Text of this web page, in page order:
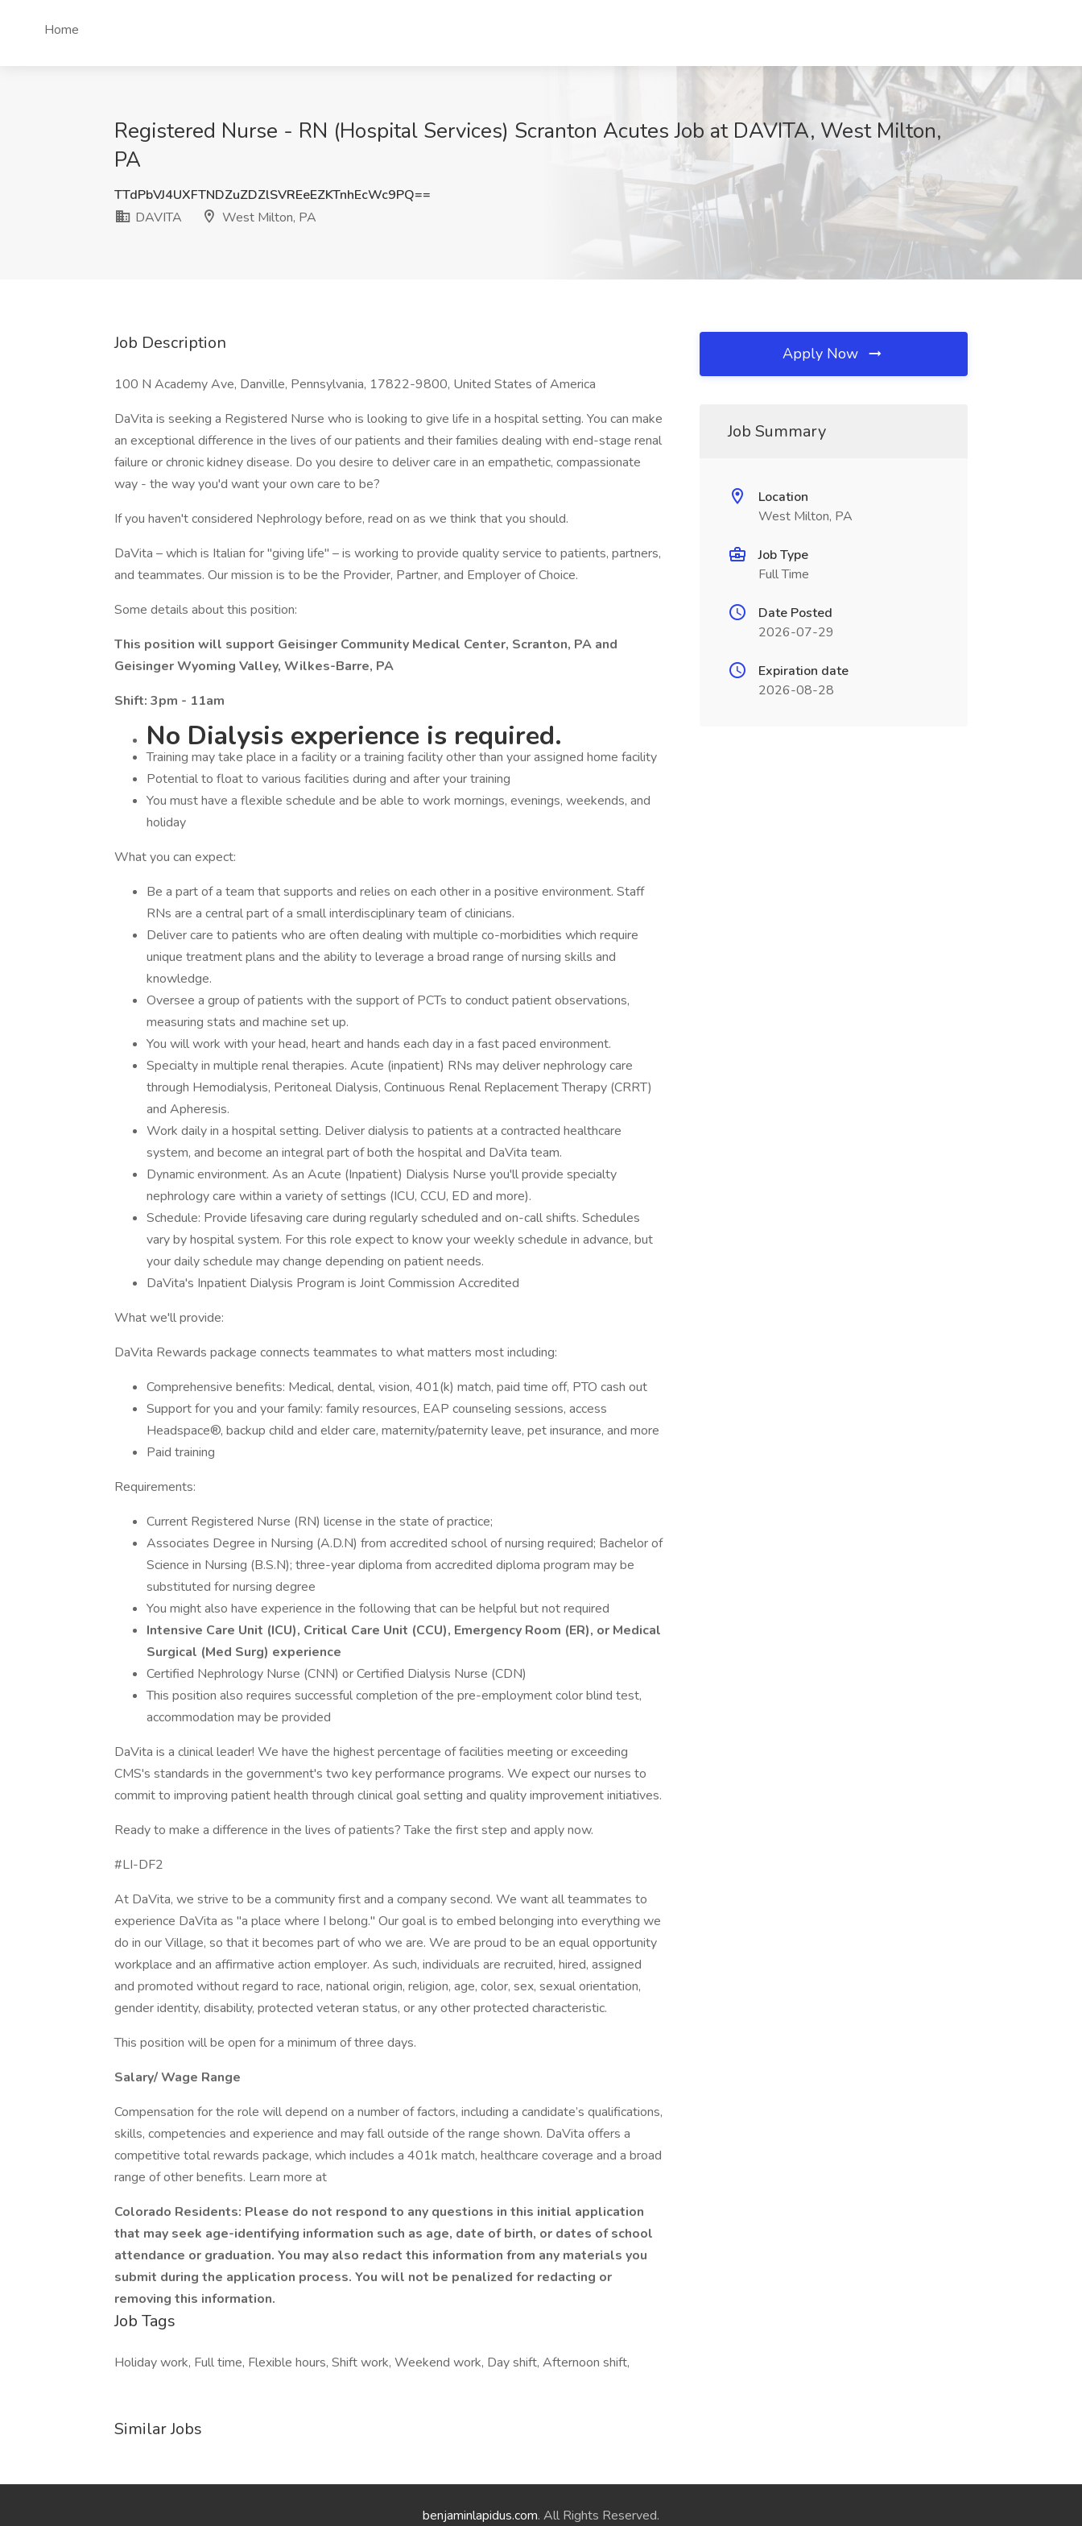
Home
Registered Nurse - RN (Hospital Services) Scranton Acutes Job at DAVITA, West Milton,
PA
TTdPbVJ4UXFTNDZuZDZlSVREeEZKTnhEcWc9PQ==
DAVITA
West Milton, PA
Job Description
100 N Academy Ave, Danville, Pennsylvania, 17822-9800, United States of America
DaVita is seeking a Registered Nurse who is looking to give life in a hospital setting. You can make
an exceptional difference in the lives of our patients and their families dealing with end-stage renal
failure or chronic kidney disease. Do you desire to deliver care in an empathetic, compassionate
way - the way you'd want your own care to be?
If you haven't considered Nephrology before, read on as we think that you should.
DaVita – which is Italian for "giving life" – is working to provide quality service to patients, partners,
and teammates. Our mission is to be the Provider, Partner, and Employer of Choice.
Some details about this position:
This position will support Geisinger Community Medical Center, Scranton, PA and
Geisinger Wyoming Valley, Wilkes-Barre, PA
Shift: 3pm - 11am
No Dialysis experience is required.
Training may take place in a facility or a training facility other than your assigned home facility
Potential to float to various facilities during and after your training
You must have a flexible schedule and be able to work mornings, evenings, weekends, and
holiday
What you can expect:
Be a part of a team that supports and relies on each other in a positive environment. Staff
RNs are a central part of a small interdisciplinary team of clinicians.
Deliver care to patients who are often dealing with multiple co-morbidities which require
unique treatment plans and the ability to leverage a broad range of nursing skills and
knowledge.
Oversee a group of patients with the support of PCTs to conduct patient observations,
measuring stats and machine set up.
You will work with your head, heart and hands each day in a fast paced environment.
Specialty in multiple renal therapies. Acute (inpatient) RNs may deliver nephrology care
through Hemodialysis, Peritoneal Dialysis, Continuous Renal Replacement Therapy (CRRT)
and Apheresis.
Work daily in a hospital setting. Deliver dialysis to patients at a contracted healthcare
system, and become an integral part of both the hospital and DaVita team.
Dynamic environment. As an Acute (Inpatient) Dialysis Nurse you'll provide specialty
nephrology care within a variety of settings (ICU, CCU, ED and more).
Schedule: Provide lifesaving care during regularly scheduled and on-call shifts. Schedules
vary by hospital system. For this role expect to know your weekly schedule in advance, but
your daily schedule may change depending on patient needs.
DaVita's Inpatient Dialysis Program is Joint Commission Accredited
What we'll provide:
DaVita Rewards package connects teammates to what matters most including:
Comprehensive benefits: Medical, dental, vision, 401(k) match, paid time off, PTO cash out
Support for you and your family: family resources, EAP counseling sessions, access
Headspace®, backup child and elder care, maternity/paternity leave, pet insurance, and more
Paid training
Requirements:
Current Registered Nurse (RN) license in the state of practice;
Associates Degree in Nursing (A.D.N) from accredited school of nursing required; Bachelor of
Science in Nursing (B.S.N); three-year diploma from accredited diploma program may be
substituted for nursing degree
You might also have experience in the following that can be helpful but not required
Intensive Care Unit (ICU), Critical Care Unit (CCU), Emergency Room (ER), or Medical
Surgical (Med Surg) experience
Certified Nephrology Nurse (CNN) or Certified Dialysis Nurse (CDN)
This position also requires successful completion of the pre-employment color blind test,
accommodation may be provided
DaVita is a clinical leader! We have the highest percentage of facilities meeting or exceeding
CMS's standards in the government's two key performance programs. We expect our nurses to
commit to improving patient health through clinical goal setting and quality improvement initiatives.
Ready to make a difference in the lives of patients? Take the first step and apply now.
#LI-DF2
At DaVita, we strive to be a community first and a company second. We want all teammates to
experience DaVita as "a place where I belong." Our goal is to embed belonging into everything we
do in our Village, so that it becomes part of who we are. We are proud to be an equal opportunity
workplace and an affirmative action employer. As such, individuals are recruited, hired, assigned
and promoted without regard to race, national origin, religion, age, color, sex, sexual orientation,
gender identity, disability, protected veteran status, or any other protected characteristic.
This position will be open for a minimum of three days.
Salary/ Wage Range
Compensation for the role will depend on a number of factors, including a candidate’s qualifications,
skills, competencies and experience and may fall outside of the range shown. DaVita offers a
competitive total rewards package, which includes a 401k match, healthcare coverage and a broad
range of other benefits. Learn more at
Colorado Residents: Please do not respond to any questions in this initial application
that may seek age-identifying information such as age, date of birth, or dates of school
attendance or graduation. You may also redact this information from any materials you
submit during the application process. You will not be penalized for redacting or
removing this information.
Job Tags
Holiday work, Full time, Flexible hours, Shift work, Weekend work, Day shift, Afternoon shift,
Similar Jobs
Apply Now
Job Summary
Location
West Milton, PA
Job Type
Full Time
Date Posted
2026-07-29
Expiration date
2026-08-28
benjaminlapidus.com. All Rights Reserved.